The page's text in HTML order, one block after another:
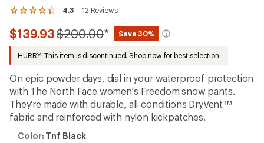
4.3 12 Reviews
View
12
reviews
with
an
rating
of
4.3
out
of
stars
$139.93Compared
$200.00* Save 30%
HURRY! This item is discontinued. Shop now for best selection.
On epic powder days, dial in your waterproof protection
with The North Face women's Freedom snow pants.
They're made with durable, all-conditions DryVent™
fabric and reinforced with nylon kickpatches.
Color:
Color: Tnf Black